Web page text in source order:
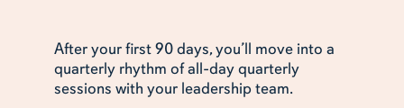
After your first 90 days, you’ll move into a
quarterly rhythm of all-day quarterly
sessions with your leadership team.